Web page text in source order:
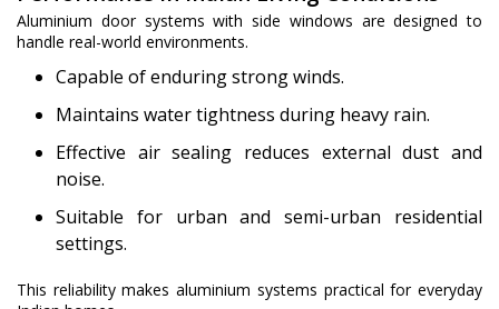
Aluminium door systems with side windows are designed to
handle real-world environments.
Capable of enduring strong winds.
Maintains water tightness during heavy rain.
Effective air sealing reduces external dust and
noise.
Suitable for urban and semi-urban residential
settings.
This reliability makes aluminium systems practical for everyday